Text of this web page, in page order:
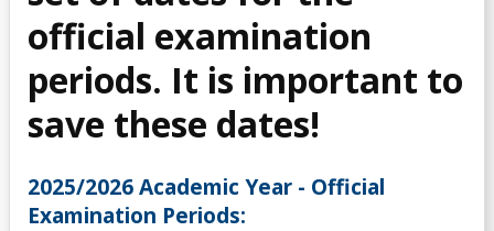
Final Exam Deferral Request
Missed Academic Term Work
Special Exam Criteria
Special Exam Deadline Dates
official examination
periods. It is important to
save these dates!
2025/2026 Academic Year - Official
Examination Periods: